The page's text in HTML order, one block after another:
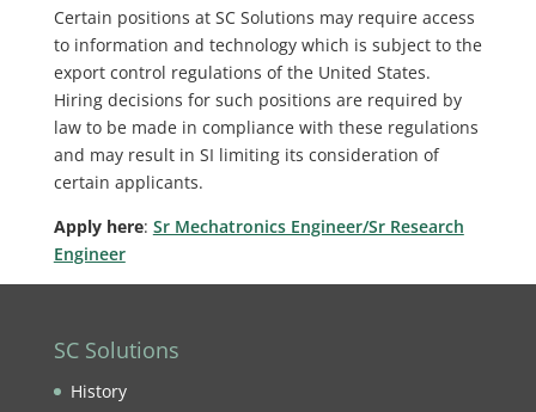
Certain positions at SC Solutions may require access
to information and technology which is subject to the
export control regulations of the United States.
Hiring decisions for such positions are required by
law to be made in compliance with these regulations
and may result in SI limiting its consideration of
certain applicants.
Apply here: Sr Mechatronics Engineer/Sr Research
Engineer
SC Solutions
History